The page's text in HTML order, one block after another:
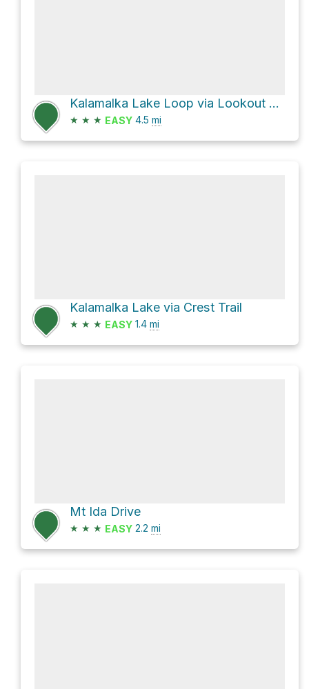
Kalamalka Lake Loop via Lookout Trail
★ ★ ★ EASY 4.5 mi
Kalamalka Lake via Crest Trail
★ ★ ★ EASY 1.4 mi
Mt Ida Drive
★ ★ ★ EASY 2.2 mi